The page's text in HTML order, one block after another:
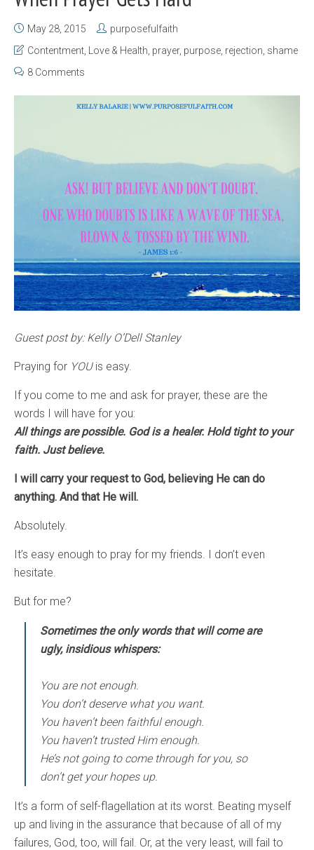
May 28, 2015
purposefulfaith
Contentment, Love & Health, prayer, purpose, rejection, shame
8 Comments
Guest post by: Kelly O’Dell Stanley
Praying for YOUis easy.
If you come to me and ask for prayer, these are the
words I will have for you:
All things are possible. God is a healer. Hold tight to your
faith. Just believe.
I will carry your request to God, believing He can do
anything. And that He will.
Absolutely.
It’s easy enough to pray for my friends. I don’t even
hesitate.
But for me?
Sometimes the only words that will come are
ugly, insidious whispers:
You are not enough.
You don’t deserve what you want.
You haven’t been faithful enough.
You haven’t trusted Him enough.
He’s not going to come through for you, so
don’t get your hopes up.
It’s a form of self-flagellation at its worst. Beating myself
up and living in the assurance that because of all of my
failures, God, too, will fail. Or, at the very least, will fail to